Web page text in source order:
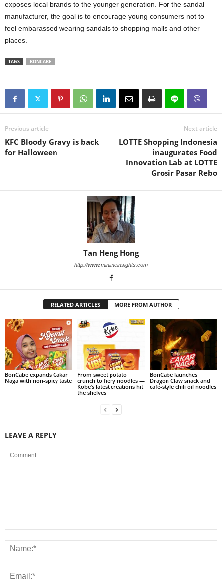
exposes local brands to the younger generation. For the sandal
manufacturer, the goal is to encourage young consumers not to
feel embarassed wearing sandals to shopping malls and other
places.
TAGS BONCABE
Previous article
KFC Bloody Gravy is back
for Halloween
Next article
LOTTE Shopping Indonesia
inaugurates Food
Innovation Lab at LOTTE
Grosir Pasar Rebo
Tan Heng Hong
http://www.minimeinsights.com
RELATED ARTICLES MORE FROM AUTHOR
BonCabe expands Cakar
Naga with non-spicy taste
From sweet potato
crunch to fiery noodles —
Kobe’s latest creations hit
the shelves
BonCabe launches
Dragon Claw snack and
café-style chili oil noodles
LEAVE A REPLY